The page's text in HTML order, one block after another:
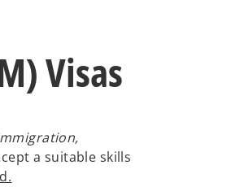
e
w
b
Visas
a suitable skills